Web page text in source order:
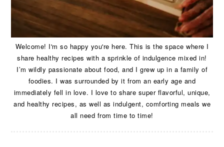
Welcome! I'm so happy you're here. This is the space where I
share healthy recipes with a sprinkle of indulgence mixed in!
I’m wildly passionate about food, and I grew up in a family of
foodies. I was surrounded by it from an early age and
immediately fell in love. I love to share super flavorful, unique,
and healthy recipes, as well as indulgent, comforting meals we
all need from time to time!